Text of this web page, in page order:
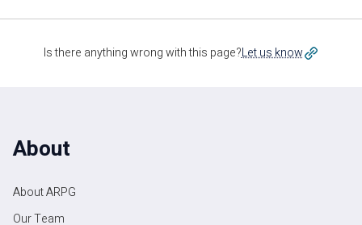
Is there anything wrong with this page?Let us know
About
About ARPG
Our Team